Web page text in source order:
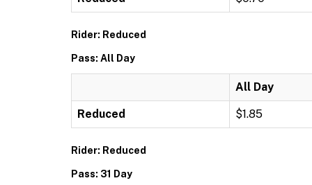
Rider: Reduced
Pass: All Day
All Day
Reduced $1.85
Rider: Reduced
Pass: 31 Day